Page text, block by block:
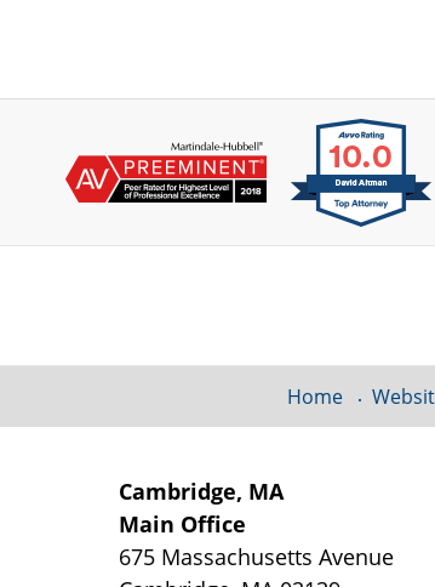
Cambridge, MA
Main Office
675 Massachusetts Avenue
Home